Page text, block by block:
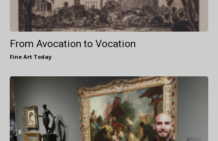
From Avocation to Vocation
Fine Art Today -